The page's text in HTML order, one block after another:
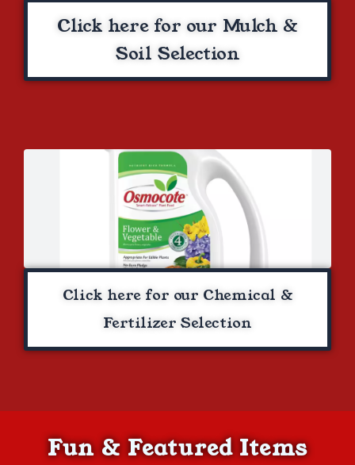
Click here for our Mulch &
Soil Selection
Click here for our Chemical &
Fertilizer Selection
Fun & Featured Items